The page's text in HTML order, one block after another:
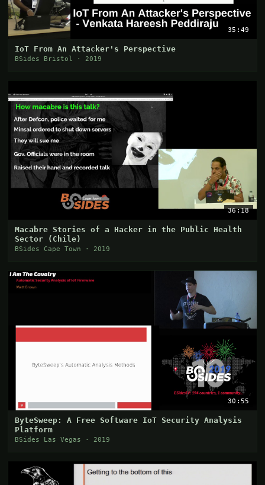
35:49
IoT From An Attacker's Perspective
BSides Bristol · 2019
36:18
Macabre Stories of a Hacker in the Public Health
Sector (Chile)
BSides Cape Town · 2019
30:55
ByteSweep: A Free Software IoT Security Analysis
Platform
BSides Las Vegas · 2019